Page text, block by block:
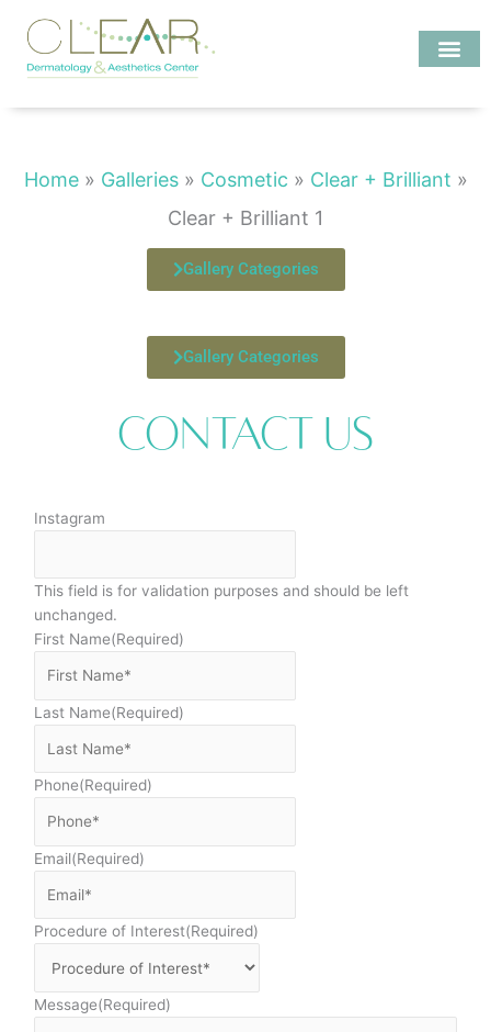
content
Home» Galleries» Cosmetic » Clear + Brilliant »
Clear + Brilliant 1
Gallery Categories
Gallery Categories
Contact Us
Instagram
This field is for validation purposes and should be left
unchanged.
First Name(Required)
Last Name(Required)
Phone(Required)
Email(Required)
Procedure of Interest(Required)
Message(Required)